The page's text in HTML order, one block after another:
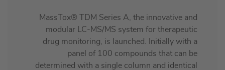
MassTox® TDM Series A, the innovative and
modular LC-MS/MS system for therapeutic
drug monitoring, is launched. Initially with a
panel of 100 compounds that can be
determined with a single column and identical